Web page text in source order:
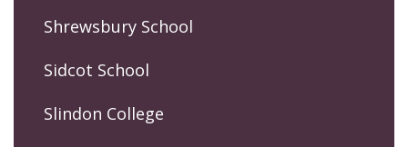
Shrewsbury School
Sidcot School
Slindon College